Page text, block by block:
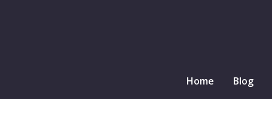
Home
Blog